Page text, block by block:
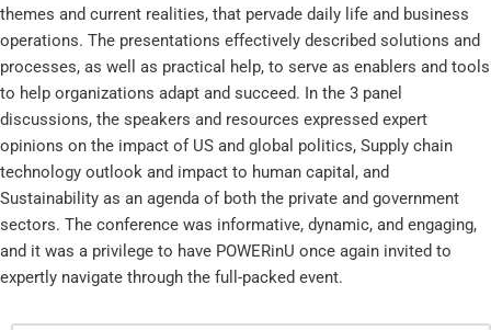
themes and current realities, that pervade daily life and business
operations. The presentations effectively described solutions and
processes, as well as practical help, to serve as enablers and tools
to help organizations adapt and succeed. In the 3 panel
discussions, the speakers and resources expressed expert
opinions on the impact of US and global politics, Supply chain
technology outlook and impact to human capital, and
Sustainability as an agenda of both the private and government
sectors. The conference was informative, dynamic, and engaging,
and it was a privilege to have POWERinU once again invited to
expertly navigate through the full-packed event.